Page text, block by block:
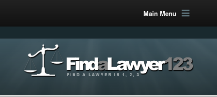
Main Menu